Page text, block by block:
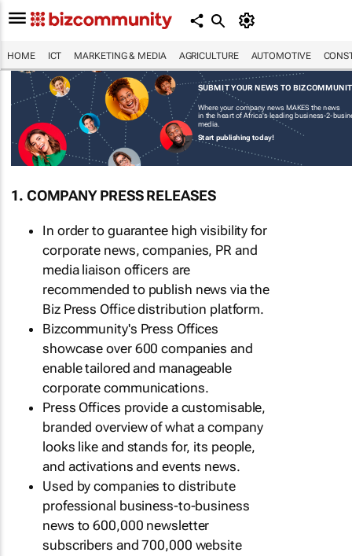
HOME ICT MARKETING & MEDIA AGRICULTURE AUTOMOTIVE
SUBMIT YOUR NEWS TO
Where your company news MAKES the news
in the heart of Africa's leading business-2-
media.
Start publishing today!
1. COMPANY PRESS RELEASES
In order to guarantee high visibility for
corporate news, companies, PR and
media liaison officers are
recommended to publish news via the
Biz Press Office distribution platform.
Bizcommunity's Press Offices
showcase over 600 companies and
enable tailored and manageable
corporate communications.
Press Offices provide a customisable,
branded overview of what a company
looks like and stands for, its people,
and activations and events news.
Used by companies to distribute
professional business-to-business
news to 600,000 newsletter
subscribers and 700,000 website